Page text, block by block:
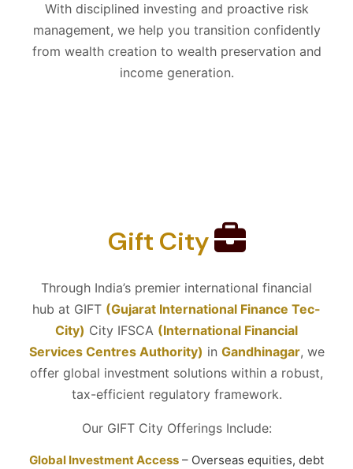
With disciplined investing and proactive risk
management, we help you transition confidently
from wealth creation to wealth preservation and
income generation.
Gift City
Through India’s premier international financial
hub at GIFT (Gujarat International Finance Tec-
City) City IFSCA (International Financial
Services Centres Authority) in Gandhinagar, we
offer global investment solutions within a robust,
tax-efficient regulatory framework.
Our GIFT City Offerings Include:
Global Investment Access – Overseas equities, debt